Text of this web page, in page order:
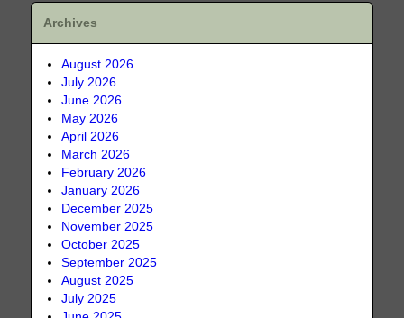
Archives
August 2026
July 2026
June 2026
May 2026
April 2026
March 2026
February 2026
January 2026
December 2025
November 2025
October 2025
September 2025
August 2025
July 2025